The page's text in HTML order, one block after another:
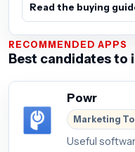
Read the buying
RECOMMENDED APPS
Best candidates to
Powr
Marketing
Useful